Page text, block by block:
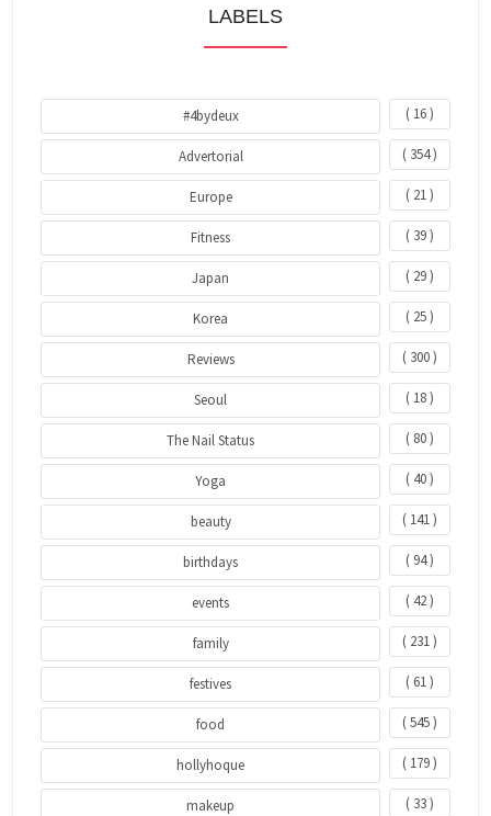
LABELS
#4bydeux ( 16 )
Advertorial ( 354 )
Europe ( 21 )
Fitness ( 39 )
Japan ( 29 )
Korea ( 25 )
Reviews ( 300 )
Seoul ( 18 )
The Nail Status ( 80 )
Yoga ( 40 )
beauty ( 141 )
birthdays ( 94 )
events ( 42 )
family ( 231 )
festives ( 61 )
food ( 545 )
hollyhoque ( 179 )
makeup ( 33 )